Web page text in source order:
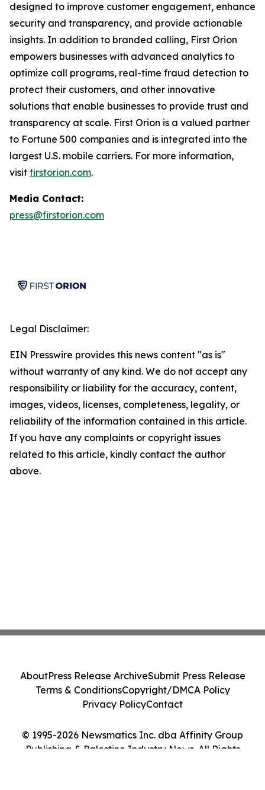
designed to improve customer engagement, enhance
security and transparency, and provide actionable
insights. In addition to branded calling, First Orion
empowers businesses with advanced analytics to
optimize call programs, real-time fraud detection to
protect their customers, and other innovative
solutions that enable businesses to provide trust and
transparency at scale. First Orion is a valued partner
to Fortune 500 companies and is integrated into the
largest U.S. mobile carriers. For more information,
visit firstorion.com.
Media Contact:
press@firstorion.com
Legal Disclaimer:
EIN Presswire provides this news content "as is"
without warranty of any kind. We do not accept any
responsibility or liability for the accuracy, content,
images, videos, licenses, completeness, legality, or
reliability of the information contained in this article.
If you have any complaints or copyright issues
related to this article, kindly contact the author
above.
© 1995-2026 Newsmatics Inc. dba Affinity Group
Publishing & Palestine Industry News. All Rights
AboutPress Release ArchiveSubmit Press Release
Terms & ConditionsCopyright/DMCA Policy
Privacy PolicyContact